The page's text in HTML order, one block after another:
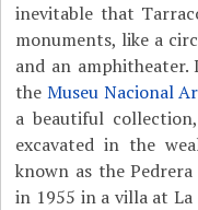
inevitable that
monuments, like a
and an
the Museu Nacional
a beautiful
excavated in the
known as the
in 1955 in a villa at